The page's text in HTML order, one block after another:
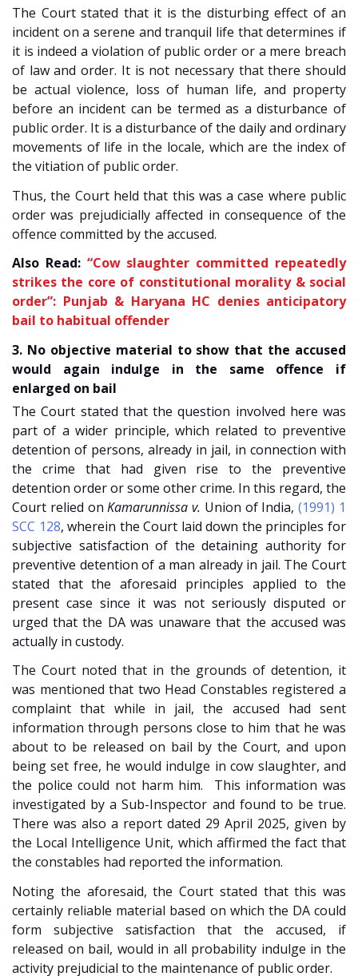
The Court stated that it is the disturbing effect of an
incident on a serene and tranquil life that determines if
it is indeed a violation of public order or a mere breach
of law and order. It is not necessary that there should
be actual violence, loss of human life, and property
before an incident can be termed as a disturbance of
public order. It is a disturbance of the daily and ordinary
movements of life in the locale, which are the index of
the vitiation of public order.
Thus, the Court held that this was a case where public
order was prejudicially affected in consequence of the
offence committed by the accused.
Also Read: “Cow slaughter committed repeatedly
strikes the core of constitutional morality & social
order”: Punjab & Haryana HC denies anticipatory
bail to habitual offender
3. No objective material to show that the accused
would again indulge in the same offence if
enlarged on bail
The Court stated that the question involved here was
part of a wider principle, which related to preventive
detention of persons, already in jail, in connection with
the crime that had given rise to the preventive
detention order or some other crime. In this regard, the
Court relied onKamarunnissa v. Union of India,(1991) 1
SCC 128, wherein the Court laid down the principles for
subjective satisfaction of the detaining authority for
preventive detention of a man already in jail. The Court
stated that the aforesaid principles applied to the
present case since it was not seriously disputed or
urged that the DA was unaware that the accused was
actually in custody.
The Court noted that in the grounds of detention, it
was mentioned that two Head Constables registered a
complaint that while in jail, the accused had sent
information through persons close to him that he was
about to be released on bail by the Court, and upon
being set free, he would indulge in cow slaughter, and
the police could not harm him. This information was
investigated by a Sub-Inspector and found to be true.
There was also a report dated 29 April 2025, given by
the Local Intelligence Unit, which affirmed the fact that
the constables had reported the information.
Noting the aforesaid, the Court stated that this was
certainly reliable material based on which the DA could
form subjective satisfaction that the accused, if
released on bail, would in all probability indulge in the
activity prejudicial to the maintenance of public order.